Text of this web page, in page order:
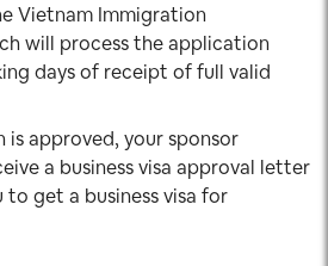
Vietnam Immigration
will process the application
days of receipt of full valid
approved, your sponsor
a business visa approval letter
to get a business visa for